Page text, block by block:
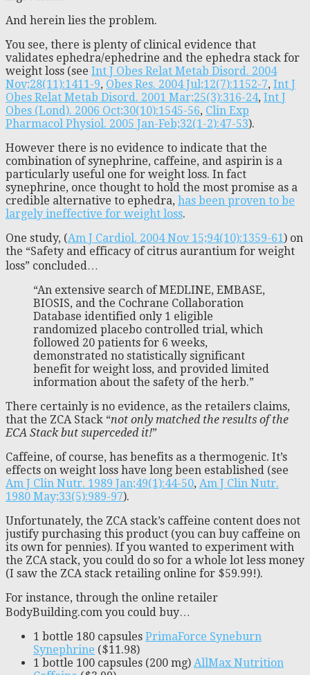
And herein lies the problem.
You see, there is plenty of clinical evidence that
validates ephedra/ephedrine and the ephedra stack for
weight loss (see Int J Obes Relat Metab Disord. 2004
Nov;28(11):1411-9, Obes Res. 2004 Jul;12(7):1152-7, Int J
Obes Relat Metab Disord. 2001 Mar;25(3):316-24, Int J
Obes (Lond). 2006 Oct;30(10):1545-56, Clin Exp
Pharmacol Physiol. 2005 Jan-Feb;32(1-2):47-53).
However there is no evidence to indicate that the
combination of synephrine, caffeine, and aspirin is a
particularly useful one for weight loss. In fact
synephrine, once thought to hold the most promise as a
credible alternative to ephedra, has been proven to be
largely ineffective for weight loss.
One study, (Am J Cardiol. 2004 Nov 15;94(10):1359-61) on
the “Safety and efficacy of citrus aurantium for weight
loss” concluded…
“An extensive search of MEDLINE, EMBASE,
BIOSIS, and the Cochrane Collaboration
Database identified only 1 eligible
randomized placebo controlled trial, which
followed 20 patients for 6 weeks,
demonstrated no statistically significant
benefit for weight loss, and provided limited
information about the safety of the herb.”
There certainly is no evidence, as the retailers claims,
that the ZCA Stack “not only matched the results of the
ECA Stack but superceded it!”
Caffeine, of course, has benefits as a thermogenic. It’s
effects on weight loss have long been established (see
Am J Clin Nutr. 1989 Jan;49(1):44-50, Am J Clin Nutr.
1980 May;33(5):989-97).
Unfortunately, the ZCA stack’s caffeine content does not
justify purchasing this product (you can buy caffeine on
its own for pennies). If you wanted to experiment with
the ZCA stack, you could do so for a whole lot less money
(I saw the ZCA stack retailing online for $59.99!).
For instance, through the online retailer
BodyBuilding.com you could buy…
1 bottle 180 capsules PrimaForce Syneburn
Synephrine ($11.98)
1 bottle 100 capsules (200 mg) AllMax Nutrition